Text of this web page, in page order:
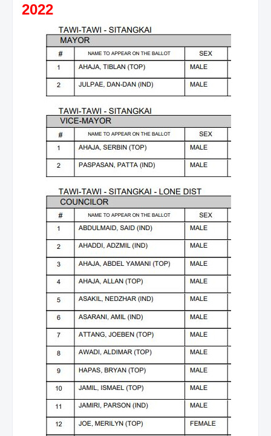
2022